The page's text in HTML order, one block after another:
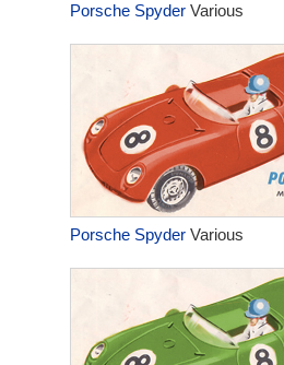
Porsche SpyderVarious
Porsche SpyderVarious